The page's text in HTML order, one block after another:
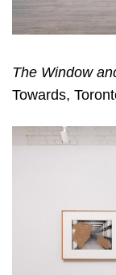
The Window
Towards,